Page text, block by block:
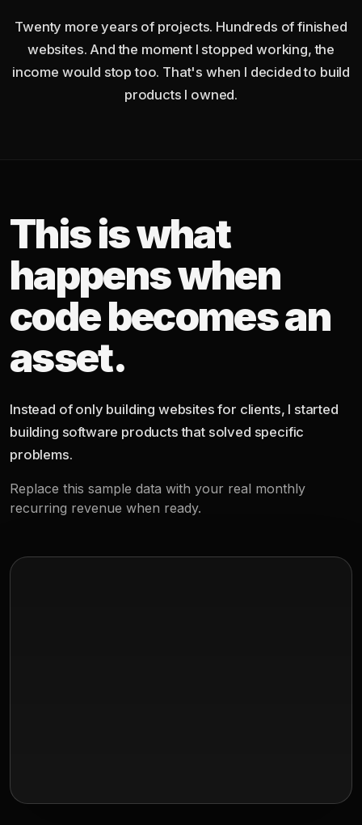
Twenty more years of projects. Hundreds of finished
websites. And the moment I stopped working, the
income would stop too. That's when I decided to build
products I owned.
This is what
happens when
code becomes an
asset.
Instead of only building websites for clients, I started
building software products that solved specific
problems.
Replace this sample data with your real monthly
recurring revenue when ready.